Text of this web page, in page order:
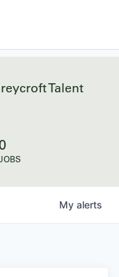
Talent
0
My alerts